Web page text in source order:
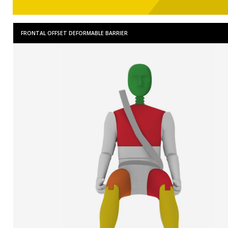
FRONTAL OFFSET DEFORMABLE BARRIER